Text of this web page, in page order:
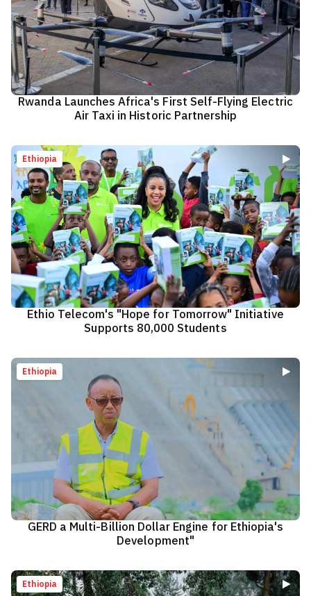
Rwanda Launches Africa's First Self-Flying Electric
Air Taxi in Historic Partnership
Ethiopia
Ethio Telecom's "Hope for Tomorrow" Initiative
Supports 80,000 Students
Ethiopia
GERD a Multi-Billion Dollar Engine for Ethiopia's
Development"
Ethiopia